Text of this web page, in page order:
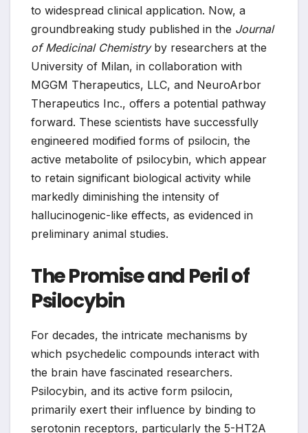
to widespread clinical application. Now, a
groundbreaking study published in the Journal
of Medicinal Chemistryby researchers at the
University of Milan, in collaboration with
MGGM Therapeutics, LLC, and NeuroArbor
Therapeutics Inc., offers a potential pathway
forward. These scientists have successfully
engineered modified forms of psilocin, the
active metabolite of psilocybin, which appear
to retain significant biological activity while
markedly diminishing the intensity of
hallucinogenic-like effects, as evidenced in
preliminary animal studies.
The Promise and Peril of
Psilocybin
For decades, the intricate mechanisms by
which psychedelic compounds interact with
the brain have fascinated researchers.
Psilocybin, and its active form psilocin,
primarily exert their influence by binding to
serotonin receptors, particularly the 5-HT2A